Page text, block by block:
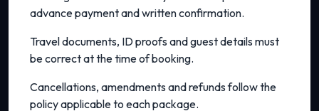
advance payment and written confirmation.
Travel documents, ID proofs and guest details must
be correct at the time of booking.
Cancellations, amendments and refunds follow the
policy applicable to each package.